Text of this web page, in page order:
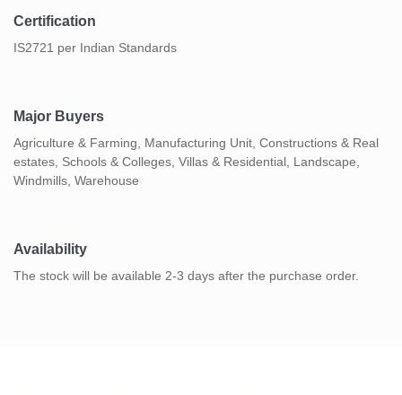
Certification
IS2721 per Indian Standards
Major Buyers
Agriculture & Farming, Manufacturing Unit, Constructions & Real
estates, Schools & Colleges, Villas & Residential, Landscape,
Windmills, Warehouse
Availability
The stock will be available 2-3 days after the purchase order.